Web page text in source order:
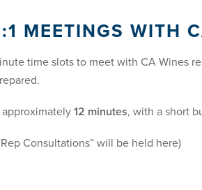
MEETINGS WITH
time slots to meet with CA Wines
12 minutes, with a short
Consultations” will be held here)